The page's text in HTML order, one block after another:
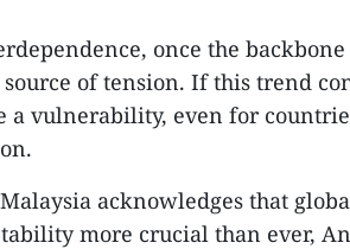
once the
of tension. If this trend
a vulnerability, even for
acknowledges that
more crucial than ever,